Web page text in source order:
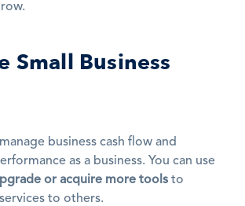
Small Business
business cash flow and
as a business. You can use
or acquire more tools to
to others.